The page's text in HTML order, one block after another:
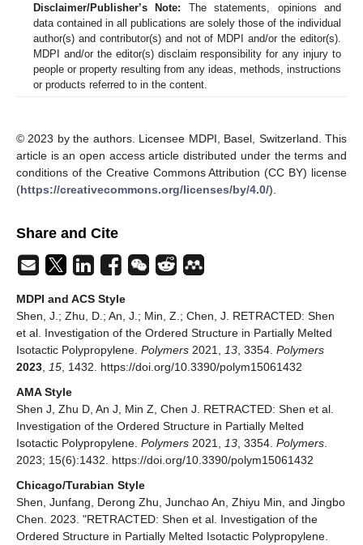
Disclaimer/Publisher’s Note: The statements, opinions and
data contained in all publications are solely those of the individual
author(s) and contributor(s) and not of MDPI and/or the editor(s).
MDPI and/or the editor(s) disclaim responsibility for any injury to
people or property resulting from any ideas, methods, instructions
or products referred to in the content.
© 2023 by the authors. Licensee MDPI, Basel, Switzerland. This
article is an open access article distributed under the terms and
conditions of the Creative Commons Attribution (CC BY) license
(https://creativecommons.org/licenses/by/4.0/).
Share and Cite
MDPI and ACS Style
Shen, J.; Zhu, D.; An, J.; Min, Z.; Chen, J. RETRACTED: Shen
et al. Investigation of the Ordered Structure in Partially Melted
Isotactic Polypropylene. Polymers 2021, 13 , 3354. Polymers
2023
15 , 1432. https://doi.org/10.3390/polym15061432
AMA Style
Shen J, Zhu D, An J, Min Z, Chen J. RETRACTED: Shen et al.
Investigation of the Ordered Structure in Partially Melted
Isotactic Polypropylene. Polymers 2021, 13 , 3354. Polymers
2023; 15(6):1432. https://doi.org/10.3390/polym15061432
Chicago/Turabian Style
Shen, Junfang, Derong Zhu, Junchao An, Zhiyu Min, and Jingbo
Chen. 2023. "RETRACTED: Shen et al. Investigation of the
Ordered Structure in Partially Melted Isotactic Polypropylene.